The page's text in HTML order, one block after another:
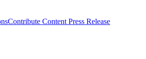
Contribute Content Press Release